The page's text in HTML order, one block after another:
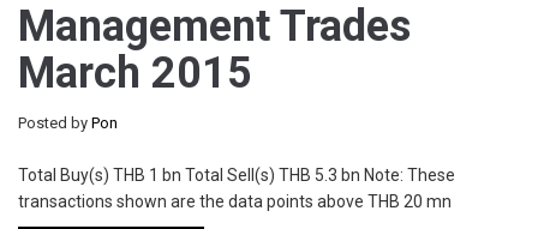
Management Trades
March 2015
Posted by Pon
Total Buy(s) THB 1 bn Total Sell(s) THB 5.3 bn Note: These
transactions shown are the data points above THB 20 mn